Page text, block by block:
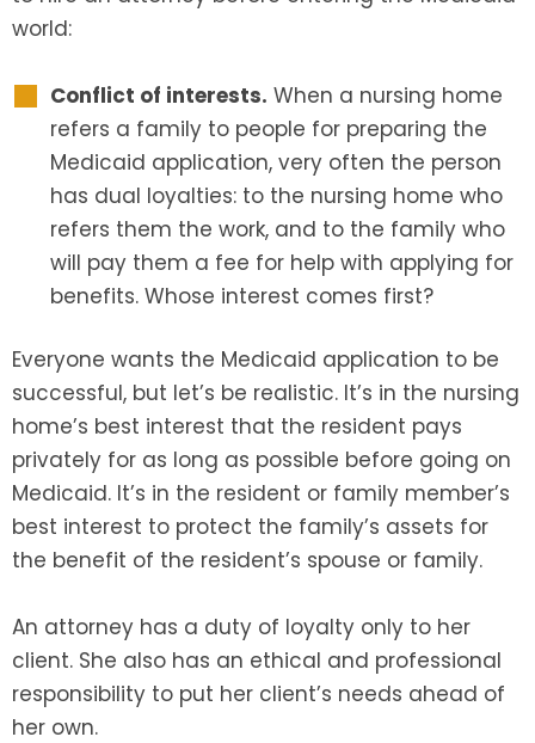
world:
Conflict of interests. When a nursing home
refers a family to people for preparing the
Medicaid application, very often the person
has dual loyalties: to the nursing home who
refers them the work, and to the family who
will pay them a fee for help with applying for
benefits. Whose interest comes first?
Everyone wants the Medicaid application to be
successful, but let’s be realistic. It’s in the nursing
home’s best interest that the resident pays
privately for as long as possible before going on
Medicaid. It’s in the resident or family member’s
best interest to protect the family’s assets for
the benefit of the resident’s spouse or family.
An attorney has a duty of loyalty only to her
client. She also has an ethical and professional
responsibility to put her client’s needs ahead of
her own.
SEE ALL LEGAL SERVICES